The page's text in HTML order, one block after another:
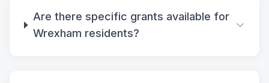
Are there specific grants available for
Wrexham residents?